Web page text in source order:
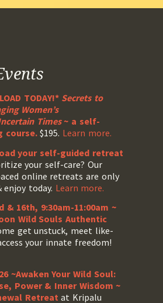
TODAY!* Secrets to
Women’s
Times~ a self-
course.$195. Learn more.
your self-guided retreat
your self-care? Our
online retreats are only
enjoy today. Learn more.
& 16th, 9:30am-11:00am ~
Wild Souls Authentic
get unstuck, meet like-
your innate freedom!
~Awaken Your Wild Soul:
Power & Inner Wisdom ~
Retreatat Kripalu